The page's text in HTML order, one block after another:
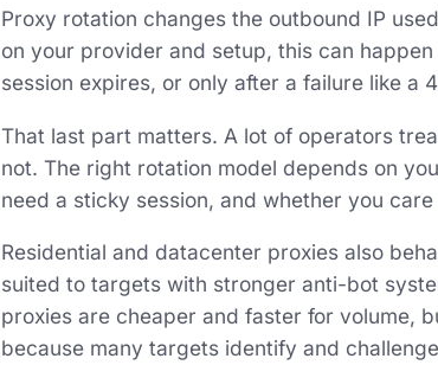
Proxy rotation changes the outbound IP
on your provider and setup, this can
session expires, or only after a failure like a
That last part matters. A lot of operators
not. The right rotation model depends on
need a sticky session, and whether you
Residential and datacenter proxies also
suited to targets with stronger anti-bot
proxies are cheaper and faster for volume,
because many targets identify and